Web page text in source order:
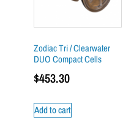
Zodiac Tri / Clearwater
DUO Compact Cells
$453.30
Add to cart